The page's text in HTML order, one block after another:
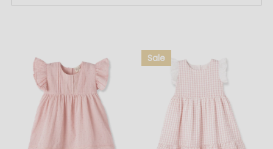
Alphabetically, Z-A
Price, low to high
Price, high to low
Date, old to new
Date, new to old